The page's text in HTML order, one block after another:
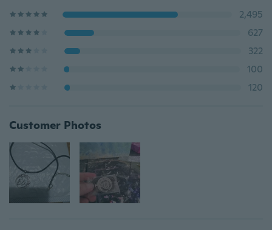
2,495
627
322
100
120
Customer Photos